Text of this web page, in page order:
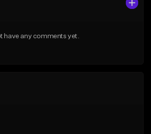
have any comments yet.